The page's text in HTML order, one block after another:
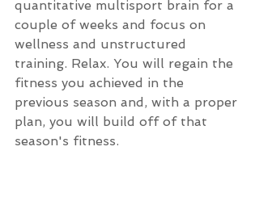
quantitative multisport brain for a
couple of weeks and focus on
wellness and unstructured
training. Relax. You will regain the
fitness you achieved in the
previous season and, with a proper
plan, you will build off of that
season's fitness.